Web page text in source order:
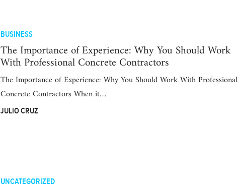
BUSINESS
The Importance of Experience: Why You Should Work
With Professional Concrete Contractors
The Importance of Experience: Why You Should Work With Professional
Concrete Contractors When it…
JULIO CRUZ
UNCATEGORIZED